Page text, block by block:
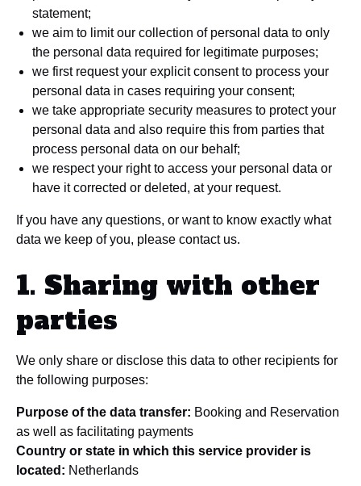
statement;
we aim to limit our collection of personal data to only
the personal data required for legitimate purposes;
we first request your explicit consent to process your
personal data in cases requiring your consent;
we take appropriate security measures to protect your
personal data and also require this from parties that
process personal data on our behalf;
we respect your right to access your personal data or
have it corrected or deleted, at your request.
If you have any questions, or want to know exactly what
data we keep of you, please contact us.
1. Sharing with other
parties
We only share or disclose this data to other recipients for
the following purposes:
Purpose of the data transfer: Booking and Reservation
as well as facilitating payments
Country or state in which this service provider is
located: Netherlands